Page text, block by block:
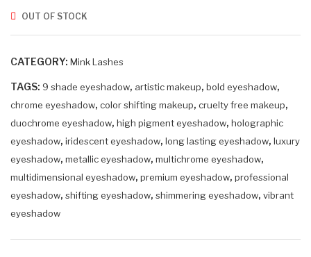
w
SO
LA
RIA
ZIR
AP
HI
OUT OF STOCK
CATEGORY: Mink Lashes
TAGS: 9 shade eyeshadow, artistic makeup, bold eyeshadow,
chrome eyeshadow, color shifting makeup, cruelty free makeup,
duochrome eyeshadow, high pigment eyeshadow, holographic
eyeshadow, iridescent eyeshadow, long lasting eyeshadow, luxury
eyeshadow, metallic eyeshadow, multichrome eyeshadow,
multidimensional eyeshadow, premium eyeshadow, professional
eyeshadow, shifting eyeshadow, shimmering eyeshadow, vibrant
eyeshadow